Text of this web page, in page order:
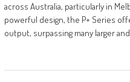
across Australia, particularly in
powerful design, the P+ Series
output, surpassing many larger